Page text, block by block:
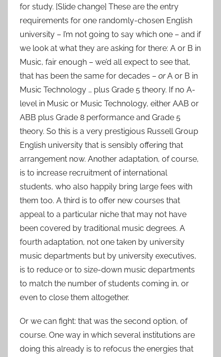
for study. [Slide change] These are the entry
requirements for one randomly-chosen English
university – I’m not going to say which one – and if
we look at what they are asking for there: A or B in
Music, fair enough – we’d all expect to see that,
that has been the same for decades – orA or B in
Music Technology … plus Grade 5 theory. If no A-
level in Music or Music Technology, either AAB or
ABB plus Grade 8 performance and Grade 5
theory. So this is a very prestigious Russell Group
English university that is sensibly offering that
arrangement now. Another adaptation, of course,
is to increase recruitment of international
students, who also happily bring large fees with
them too. A third is to offer new courses that
appeal to a particular niche that may not have
been covered by traditional music degrees. A
fourth adaptation, not one taken by university
music departments but by university executives,
is to reduce or to size-down music departments
to match the number of students coming in, or
even to close them altogether.
Or we can fight: that was the second option, of
course. One way in which several institutions are
doing this already is to refocus the energies that